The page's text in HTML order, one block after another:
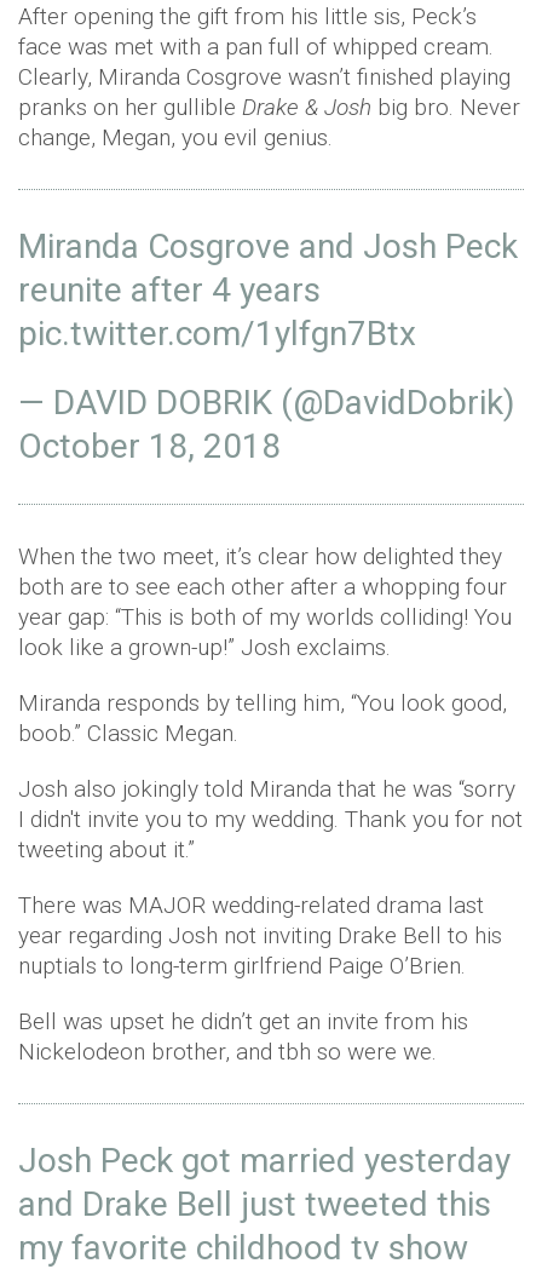
After opening the gift from his little sis, Peck’s
face was met with a pan full of whipped cream.
Clearly, Miranda Cosgrove wasn’t finished playing
pranks on her gullible Drake & Josh big bro. Never
change, Megan, you evil genius.
Miranda Cosgrove and Josh Peck
reunite after 4 years
pic.twitter.com/1ylfgn7Btx
— DAVID DOBRIK (@DavidDobrik)
October 18, 2018
When the two meet, it’s clear how delighted they
both are to see each other after a whopping four
year gap: “This is both of my worlds colliding! You
look like a grown-up!” Josh exclaims.
Miranda responds by telling him, “You look good,
boob.” Classic Megan.
Josh also jokingly told Miranda that he was “sorry
I didn't invite you to my wedding. Thank you for not
tweeting about it.”
There was MAJOR wedding-related drama last
year regarding Josh not inviting Drake Bell to his
nuptials to long-term girlfriend Paige O’Brien.
Bell was upset he didn’t get an invite from his
Nickelodeon brother, and tbh so were we.
Josh Peck got married yesterday
and Drake Bell just tweeted this
my favorite childhood tv show